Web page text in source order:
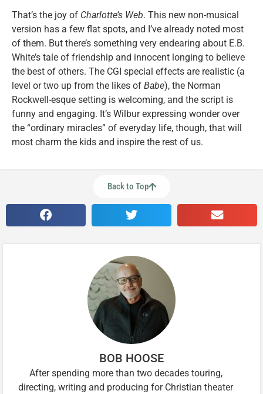
That’s the joy of Charlotte’s Web. This new non-musical
version has a few flat spots, and I’ve already noted most
of them. But there’s something very endearing about E.B.
White’s tale of friendship and innocent longing to believe
the best of others. The CGI special effects are realistic (a
level or two up from the likes of Babe), the Norman
Rockwell-esque setting is welcoming, and the script is
funny and engaging. It’s Wilbur expressing wonder over
the “ordinary miracles” of everyday life, though, that will
most charm the kids and inspire the rest of us.
Back to Top
BOB HOOSE
After spending more than two decades touring,
directing, writing and producing for Christian theater